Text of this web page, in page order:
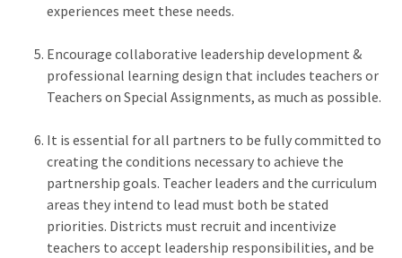
experiences meet these needs.
Encourage collaborative leadership development &
professional learning design that includes teachers or
Teachers on Special Assignments, as much as possible.
It is essential for all partners to be fully committed to
creating the conditions necessary to achieve the
partnership goals. Teacher leaders and the curriculum
areas they intend to lead must both be stated
priorities. Districts must recruit and incentivize
teachers to accept leadership responsibilities, and be